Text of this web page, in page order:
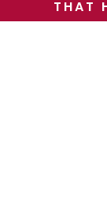
THAT